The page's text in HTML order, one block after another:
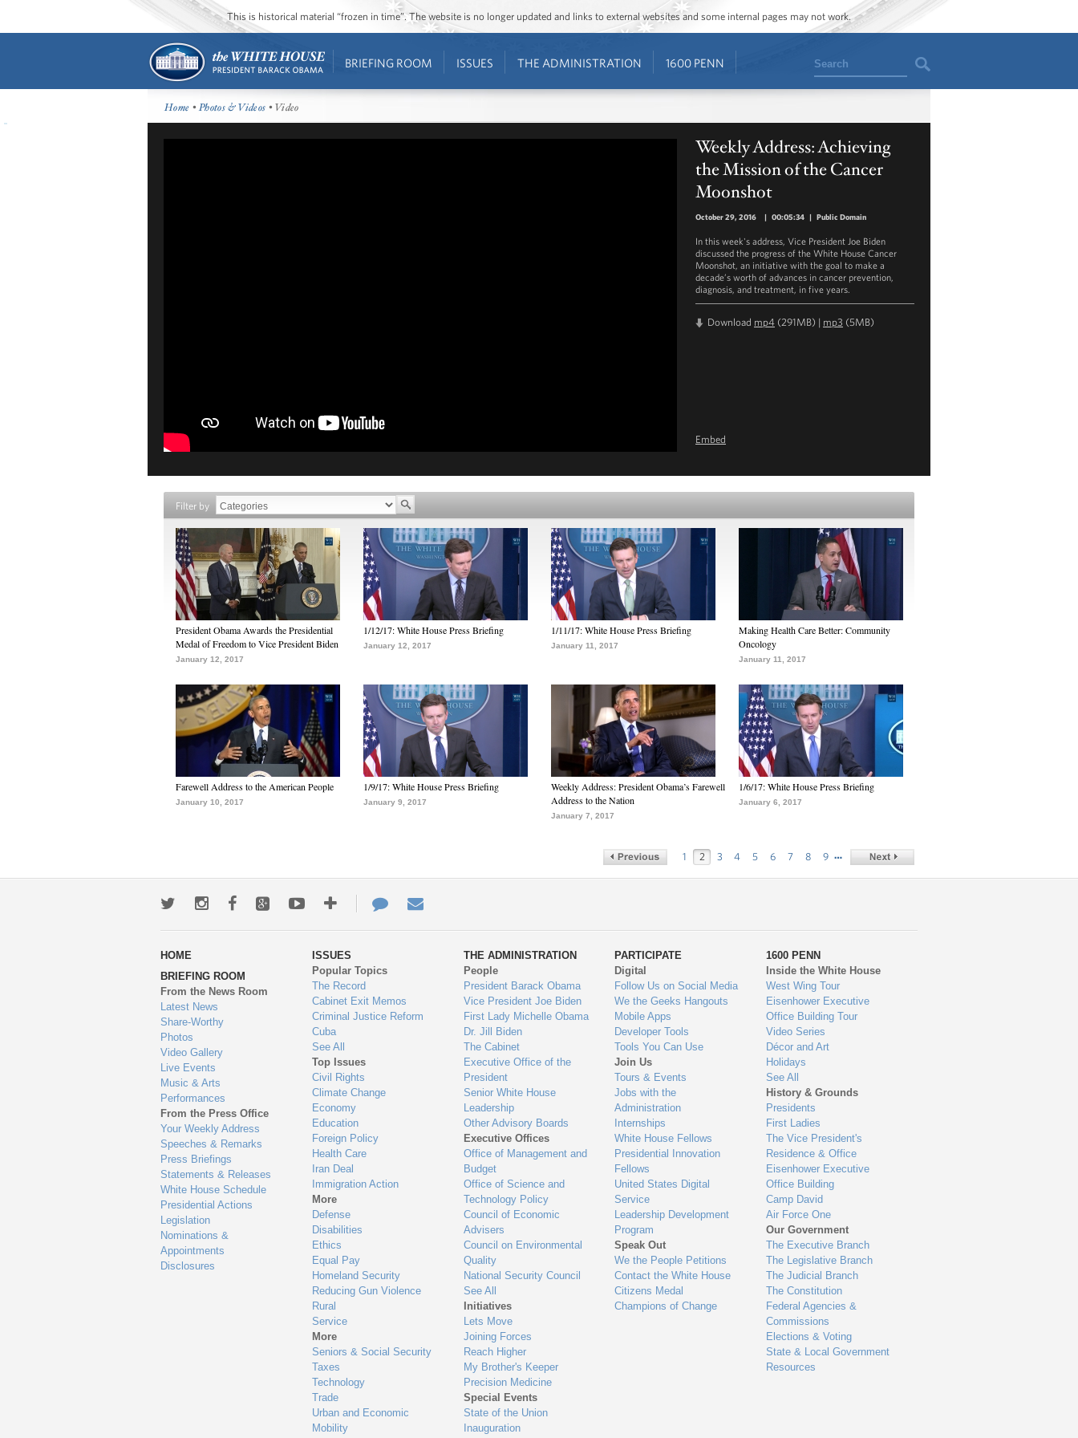
This is historical material “frozen in time”. The website is no longer updated and links to external websites and some internal pages may not work.
BRIEFING ROOM ISSUES THE ADMINISTRATION 1600 PENN Search
Home •Photos & Videos • Video
Weekly Address: Achieving
the Mission of the Cancer
Moonshot
October 29, 2016 | 00:05:34 | Public Domain
In this week's address, Vice President Joe Biden
discussed the progress of the White House Cancer
Moonshot, an initiative with the goal to make a
decade’s worth of advances in cancer prevention,
diagnosis, and treatment, in five years.
Download mp4 (291MB) | mp3 (5MB)
Embed
Filter by
President Obama Awards the Presidential
Medal of Freedom to Vice President Biden
January 12, 2017
1/12/17: White House Press Briefing
January 12, 2017
1/11/17: White House Press Briefing
January 11, 2017
Making Health Care Better: Community
Oncology
January 11, 2017
Farewell Address to the American People
January 10, 2017
1/9/17: White House Press Briefing
January 9, 2017
Weekly Address: President Obama’s Farewell
Address to the Nation
January 7, 2017
1/6/17: White House Press Briefing
January 6, 2017
1 2 3 4 5 6 7 8 9 …